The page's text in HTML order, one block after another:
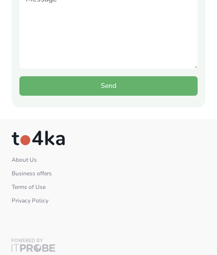
Send
About Us
Business offers
Terms of Use
Privacy Policy